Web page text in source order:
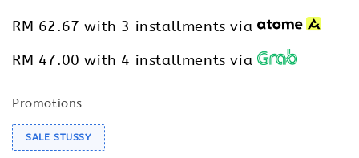
RM 62.67 with 3 installments via
RM 47.00 with 4 installments via
Promotions
SALE STUSSY